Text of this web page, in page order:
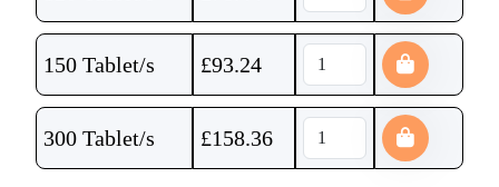
150 Tablet/s £93.24
300 Tablet/s £158.36